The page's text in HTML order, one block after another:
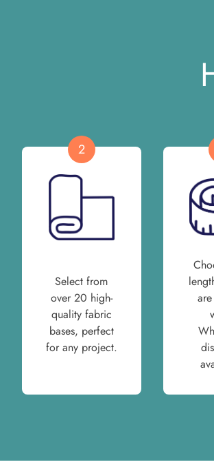
2
Select from
over 20 high-
quality fabric
bases, perfect
for any project.